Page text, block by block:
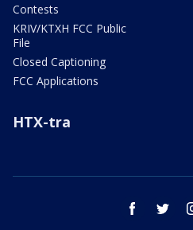
Contests
KRIV/KTXH FCC Public
File
Closed Captioning
FCC Applications
HTX-tra
facebook twitter